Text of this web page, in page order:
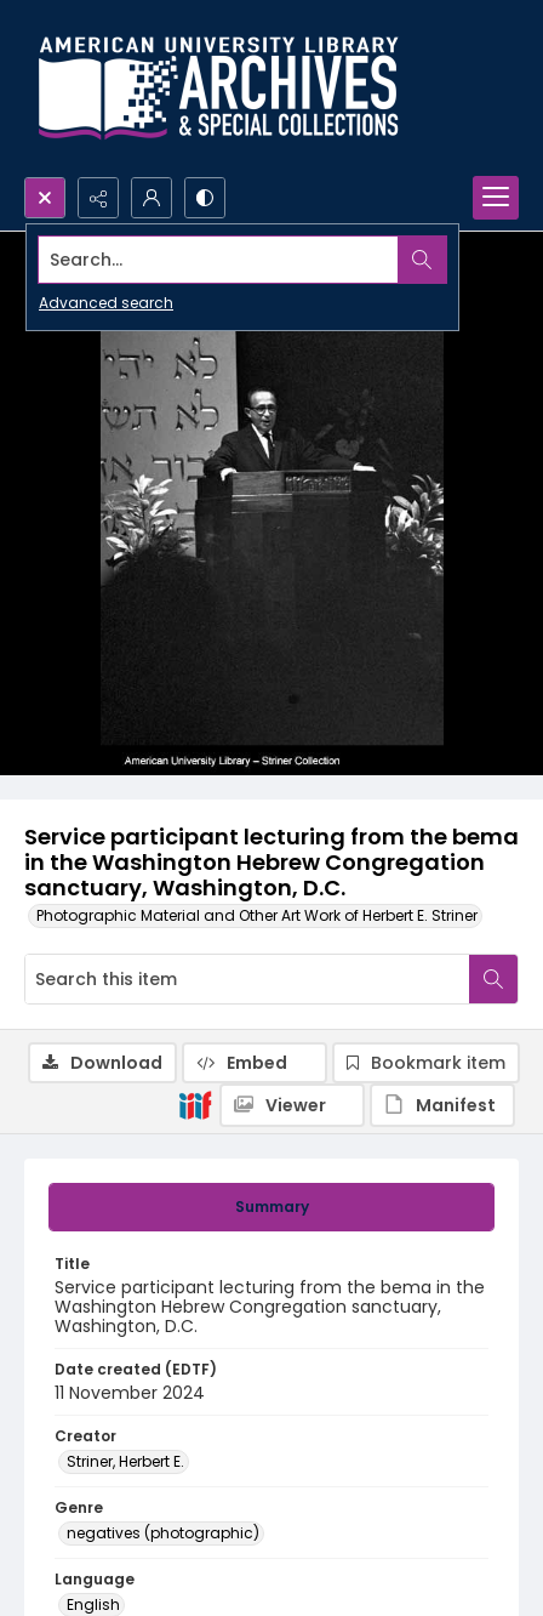
Search...
Advanced search
Service participant lecturing from the bema
in the Washington Hebrew Congregation
sanctuary, Washington, D.C.
Photographic Material and Other Art Work of Herbert E. Striner
Summary
Title
Service participant lecturing from the bema in the
Washington Hebrew Congregation sanctuary,
Washington, D.C.
Date created (EDTF)
11 November 2024
Creator
Striner, Herbert E.
Genre
negatives (photographic)
Language
English
Download Embed
Bookmark item
Viewer
Manifest